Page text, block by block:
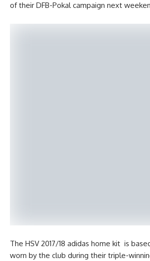
of their DFB-Pokal campaign next
The HSV 2017/18 adidas home kit is
worn by the club during their triple-